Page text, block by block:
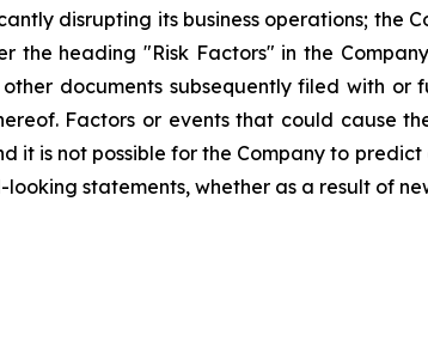
disrupting its business operations;
the heading "Risk Factors" in the
documents subsequently filed with
Factors or events that could cause
it is not possible for the Company to
statements, whether as a result of